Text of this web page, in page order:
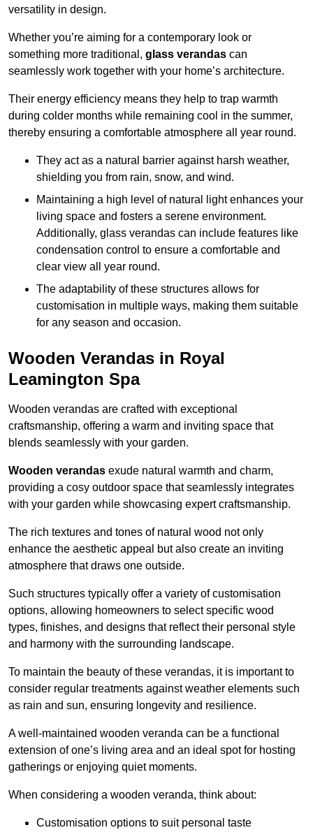
versatility in design.
Whether you’re aiming for a contemporary look or
something more traditional, glass verandas can
seamlessly work together with your home’s architecture.
Their energy efficiency means they help to trap warmth
during colder months while remaining cool in the summer,
thereby ensuring a comfortable atmosphere all year round.
They act as a natural barrier against harsh weather,
shielding you from rain, snow, and wind.
Maintaining a high level of natural light enhances your
living space and fosters a serene environment.
Additionally, glass verandas can include features like
condensation control to ensure a comfortable and
clear view all year round.
The adaptability of these structures allows for
customisation in multiple ways, making them suitable
for any season and occasion.
Wooden Verandas in Royal
Leamington Spa
Wooden verandas are crafted with exceptional
craftsmanship, offering a warm and inviting space that
blends seamlessly with your garden.
Wooden verandas exude natural warmth and charm,
providing a cosy outdoor space that seamlessly integrates
with your garden while showcasing expert craftsmanship.
The rich textures and tones of natural wood not only
enhance the aesthetic appeal but also create an inviting
atmosphere that draws one outside.
Such structures typically offer a variety of customisation
options, allowing homeowners to select specific wood
types, finishes, and designs that reflect their personal style
and harmony with the surrounding landscape.
To maintain the beauty of these verandas, it is important to
consider regular treatments against weather elements such
as rain and sun, ensuring longevity and resilience.
A well-maintained wooden veranda can be a functional
extension of one’s living area and an ideal spot for hosting
gatherings or enjoying quiet moments.
When considering a wooden veranda, think about:
Customisation options to suit personal taste